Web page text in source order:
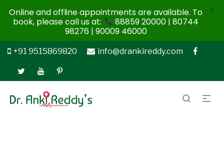
+91 9515869820 info@drankireddy.com
Online and offline appointments are available. To
book, please call us at:
88859 20000 | 80744
98276 | 90009 46000
X